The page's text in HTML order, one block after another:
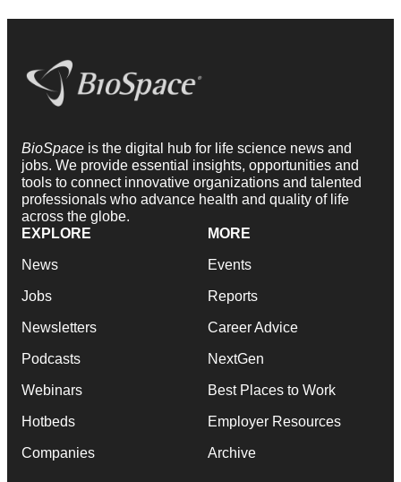
BioSpace is the digital hub for life science news and
jobs. We provide essential insights, opportunities and
tools to connect innovative organizations and talented
professionals who advance health and quality of life
across the globe.
EXPLORE
News
Jobs
Newsletters
Podcasts
Webinars
Hotbeds
Companies
MORE
Events
Reports
Career Advice
NextGen
Best Places to Work
Employer Resources
Archive